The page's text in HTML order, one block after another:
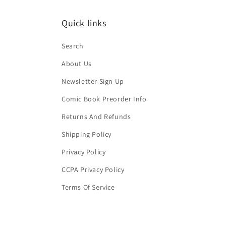
Quick links
Search
About Us
Newsletter Sign Up
Comic Book Preorder Info
Returns And Refunds
Shipping Policy
Privacy Policy
CCPA Privacy Policy
Terms Of Service